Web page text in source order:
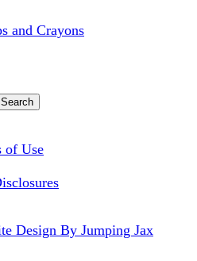
of Use
Design By Jumping Jax